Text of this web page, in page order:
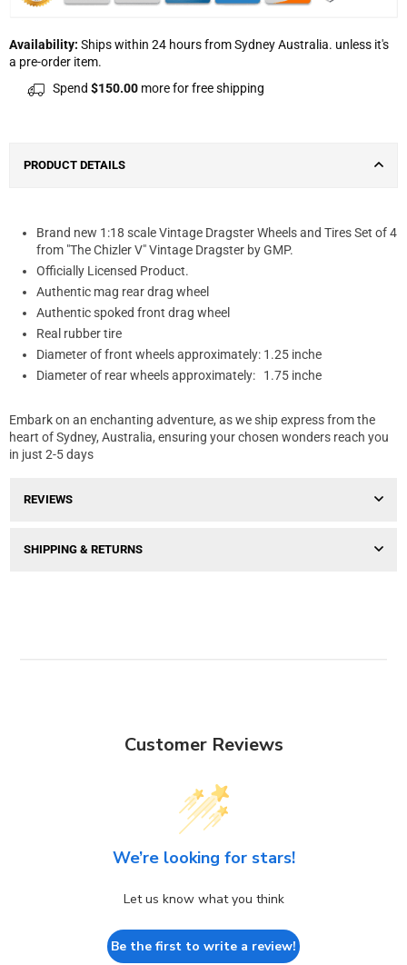
Availability: Ships within 24 hours from Sydney Australia. unless it's
a pre-order item.
Spend $150.00 more for free shipping
PRODUCT DETAILS
Brand new 1:18 scale Vintage Dragster Wheels and Tires Set of 4
from "The Chizler V" Vintage Dragster by GMP.
Officially Licensed Product.
Authentic mag rear drag wheel
Authentic spoked front drag wheel
Real rubber tire
Diameter of front wheels approximately: 1.25 inche
Diameter of rear wheels approximately: 1.75 inche
Embark on an enchanting adventure, as we ship express from the
heart of Sydney, Australia, ensuring your chosen wonders reach you
in just 2-5 days
REVIEWS
SHIPPING & RETURNS
Customer Reviews
We’re looking for stars!
Let us know what you think
Be the first to write a review!